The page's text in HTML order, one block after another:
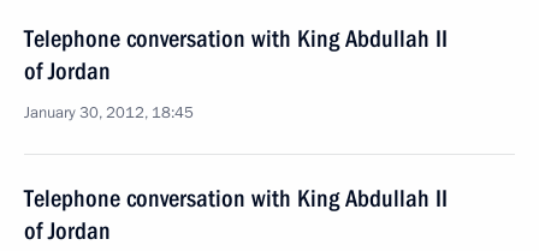
Telephone conversation with King Abdullah II
of Jordan
January 30, 2012, 18:45
Telephone conversation with King Abdullah II
of Jordan